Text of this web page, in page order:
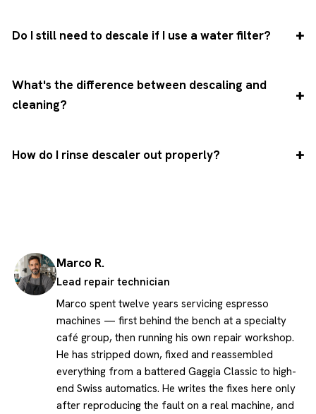
Do I still need to descale if I use a water filter?
What's the difference between descaling and
cleaning?
How do I rinse descaler out properly?
Marco R.
Lead repair technician
Marco spent twelve years servicing espresso
machines — first behind the bench at a specialty
café group, then running his own repair workshop.
He has stripped down, fixed and reassembled
everything from a battered Gaggia Classic to high-
end Swiss automatics. He writes the fixes here only
after reproducing the fault on a real machine, and